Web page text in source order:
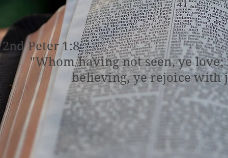
2nd Peter 1:8
"Whom having not seen, ye
believing, ye rejoice with